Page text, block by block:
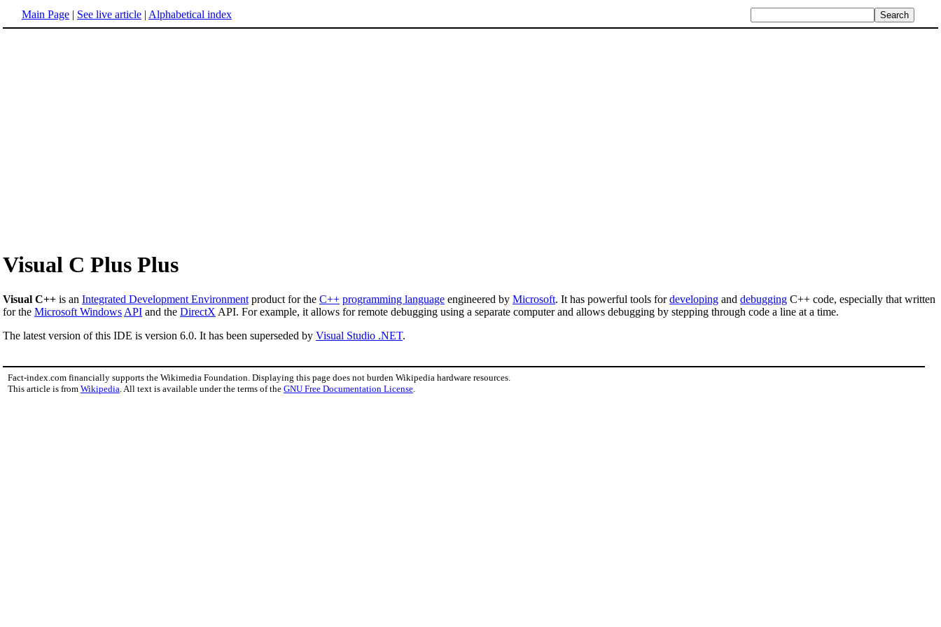
Main Page | See live article | Alphabetical index
Visual C Plus Plus
Visual C++ is an Integrated Development Environment product for the C++ programming language engineered by Microsoft. It has powerful tools fordeveloping and debugging C++ code, especially that written
for the Microsoft Windows API and the DirectX API. For example, it allows for remote debugging using a separate computer and allows debugging by stepping through code a line at a time.
The latest version of this IDE is version 6.0. It has been superseded by Visual Studio .NET.
Fact-index.com financially supports the Wikimedia Foundation. Displaying this page does not burden Wikipedia hardware resources.
This article is from Wikipedia . All text is available under the terms of the GNU Free Documentation License